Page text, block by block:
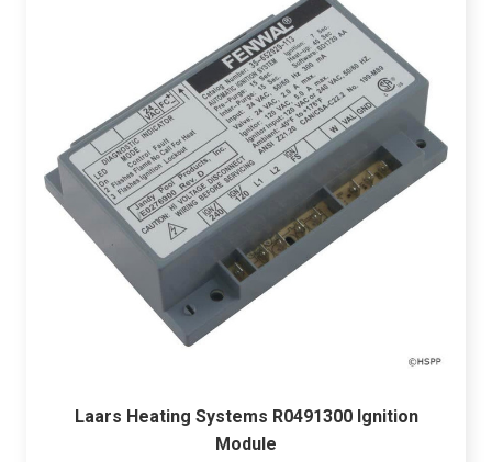
Laars Heating Systems R0491300 Ignition
Module